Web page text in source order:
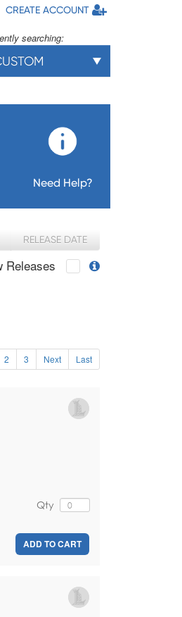
CREATE ACCOUNT
searching:
Need Help?
RELEASE DATE
Releases
2 3 Next Last
Qty
ADD TO CART